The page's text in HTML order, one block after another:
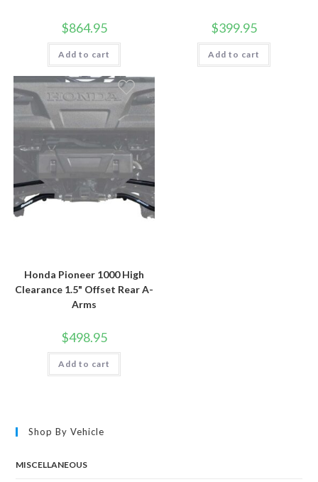
$864.95
Add to cart
$399.95
Add to cart
Honda Pioneer 1000 High
Clearance 1.5" Offset Rear A-
Arms
$498.95
Add to cart
Shop By Vehicle
MISCELLANEOUS